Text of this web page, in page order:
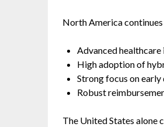
North America
Advanced
High adoption of
Strong focus on
Robust
The United States alone